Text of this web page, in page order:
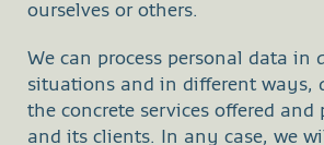
ourselves or others.
We can process personal data in
situations and in different ways,
the concrete services offered and
and its clients. In any case, we